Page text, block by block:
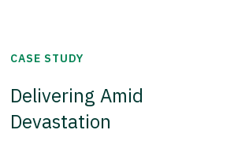
CASE STUDY
Delivering Amid
Devastation